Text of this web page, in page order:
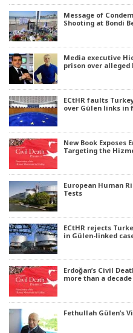
Message of
Shooting at Bondi
Media executive
prison over
ECtHR faults
over Gülen links in
New Book Exposes
Targeting the
European Human
Tests
ECtHR rejects
in Gülen-linked
Erdoğan’s Civil
more than a decade
Fethullah Gülen’s